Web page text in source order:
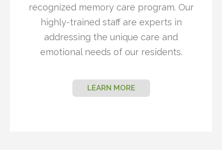
recognized memory care program. Our
highly-trained staff are experts in
addressing the unique care and
emotional needs of our residents.
LEARN MORE